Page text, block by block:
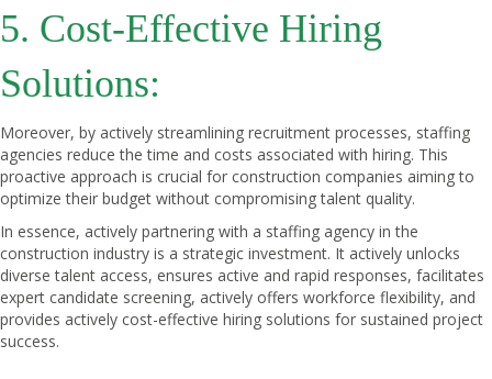
5. Cost-Effective Hiring
Solutions:
Moreover, by actively streamlining recruitment processes, staffing
agencies reduce the time and costs associated with hiring. This
proactive approach is crucial for construction companies aiming to
optimize their budget without compromising talent quality.
In essence, actively partnering with a staffing agency in the
construction industry is a strategic investment. It actively unlocks
diverse talent access, ensures active and rapid responses, facilitates
expert candidate screening, actively offers workforce flexibility, and
provides actively cost-effective hiring solutions for sustained project
success.